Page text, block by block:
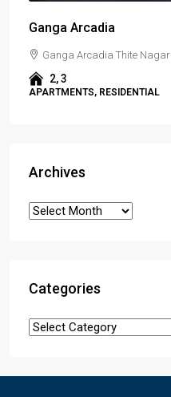
Ganga Arcadia
Ganga Arcadia Thite Nagar
2, 3
APARTMENTS, RESIDENTIAL
Archives
Categories